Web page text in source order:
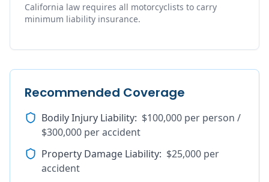
California law requires all motorcyclists to carry
minimum liability insurance.
Recommended Coverage
Bodily Injury Liability: $100,000 per person /
$300,000 per accident
Property Damage Liability: $25,000 per
accident